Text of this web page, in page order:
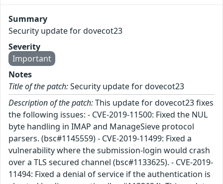
Summary
Security update for dovecot23
Severity
Important
Notes
Title of the patch:Security update for dovecot23
Description of the patch:This update for dovecot23 fixes
the following issues: - CVE-2019-11500: Fixed the NUL
byte handling in IMAP and ManageSieve protocol
parsers. (bsc#1145559) - CVE-2019-11499: Fixed a
vulnerability where the submission-login would crash
over a TLS secured channel (bsc#1133625). - CVE-2019-
11494: Fixed a denial of service if the authentication is